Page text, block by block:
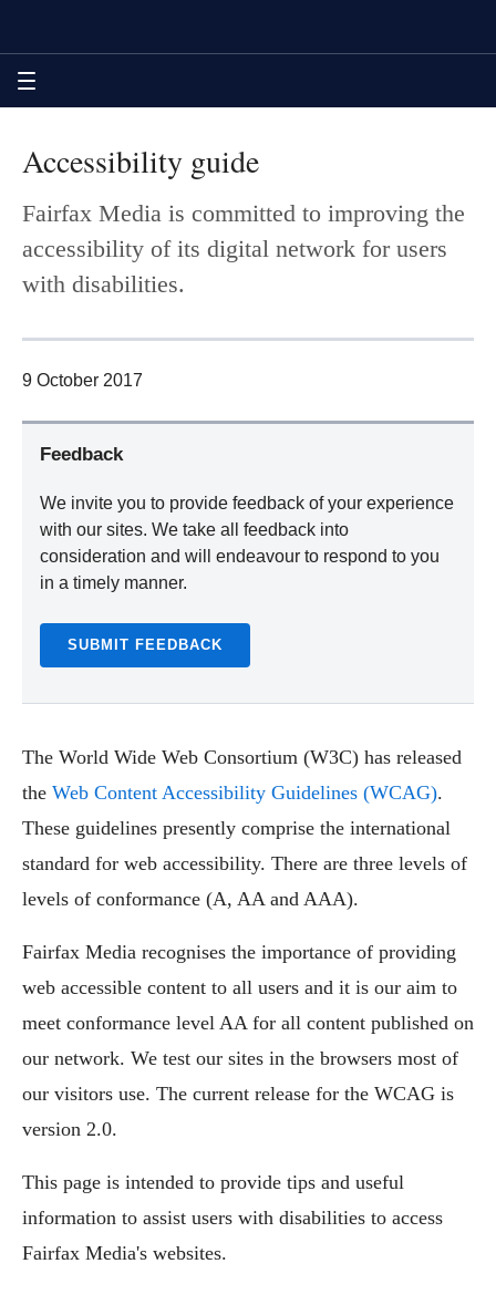
navigation
Accessibility guide
Fairfax Media is committed to improving the
accessibility of its digital network for users
with disabilities.
9 October 2017
Feedback
We invite you to provide feedback of your experience
with our sites. We take all feedback into
consideration and will endeavour to respond to you
in a timely manner.
SUBMIT FEEDBACK
The World Wide Web Consortium (W3C) has released
the Web Content Accessibility Guidelines (WCAG).
These guidelines presently comprise the international
standard for web accessibility. There are three levels of
levels of conformance (A, AA and AAA).
Fairfax Media recognises the importance of providing
web accessible content to all users and it is our aim to
meet conformance level AA for all content published on
our network. We test our sites in the browsers most of
our visitors use. The current release for the WCAG is
version 2.0.
This page is intended to provide tips and useful
information to assist users with disabilities to access
Fairfax Media's websites.